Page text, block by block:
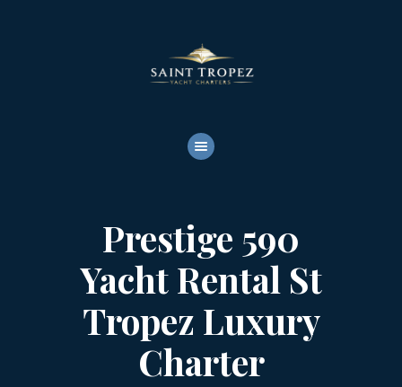
Prestige 590
Yacht Rental St
Tropez Luxury
Charter
YACHTS RENTALS
YACHT CHARTERS